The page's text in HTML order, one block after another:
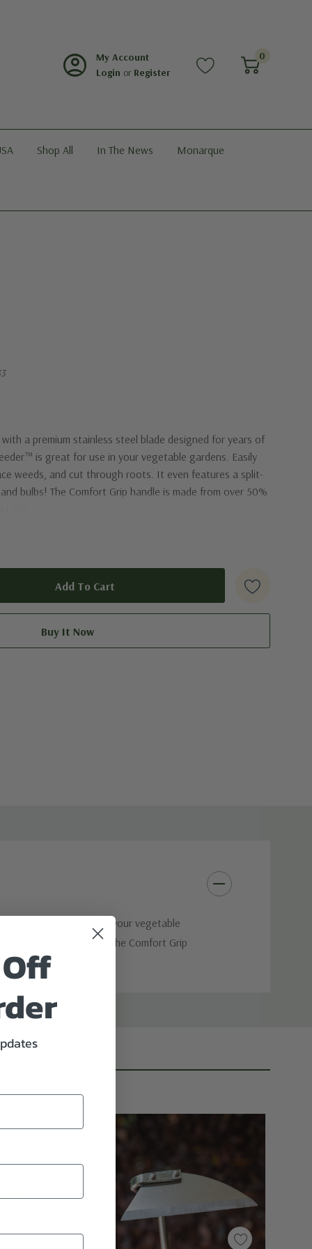
account_circle
My Account
Login or Register
0
Shop All In The News Monarque
a premium stainless steel blade designed for years of
is great for use in your vegetable gardens. Easily
weeds, and cut through roots. It even features a split-
bulbs! The Comfort Grip handle is made from over 50%
is great for use in your vegetable
weeds and bulbs! The Comfort Grip